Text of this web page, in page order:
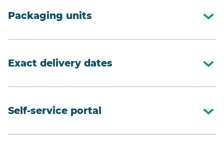
Packaging units
Exact delivery dates
Self-service portal